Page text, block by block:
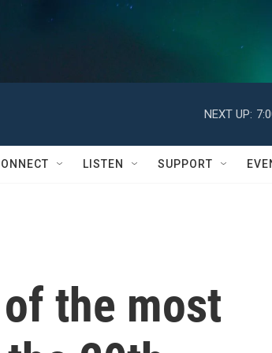
NEXT UP:
LISTEN SUPPORT
the most